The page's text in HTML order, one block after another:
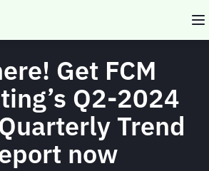
Get FCM
Q2-2024
Trend
now